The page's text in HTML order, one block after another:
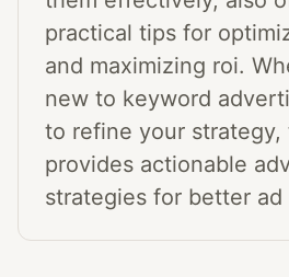
practical tips for
and maximizing roi.
new to keyword
to refine your strategy,
provides actionable
strategies for better ad